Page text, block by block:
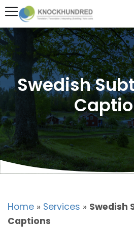
Swedish
Home » Services » Swedish
Captions